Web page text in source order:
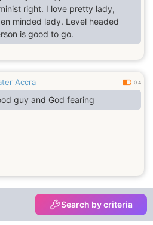
right. I love pretty lady,
minded lady. Level headed
is good to go.
Accra 0.4
guy and God fearing
Search by criteria